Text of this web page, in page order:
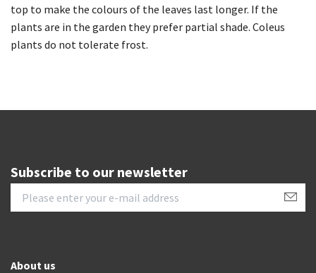
top to make the colours of the leaves last longer. If the
plants are in the garden they prefer partial shade. Coleus
plants do not tolerate frost.
Subscribe to our newsletter
About us